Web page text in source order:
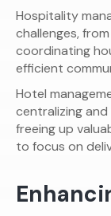
Hospitality
challenges,
coordinating
efficient
Hotel
centralizing
freeing up
to focus on